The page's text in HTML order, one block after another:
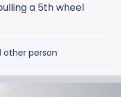
a 5th wheel
other person